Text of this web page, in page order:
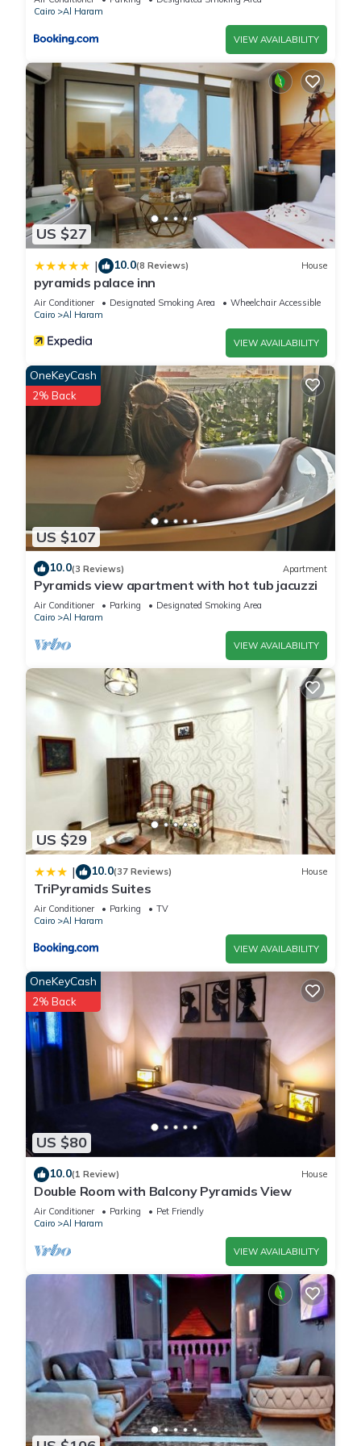
Cairo
Al Haram
VIEW AVAILABILITY
US $27
| 10.0(8 Reviews) House
pyramids palace inn
Air Conditioner Designated Smoking Area
Wheelchair Accessible
Cairo
Al Haram
VIEW AVAILABILITY
US $107
OneKeyCash
2% Back
10.0(3 Reviews) Apartment
Pyramids view apartment with hot tub jacuzzi
Air Conditioner Parking
Designated Smoking Area
Cairo
Al Haram
VIEW AVAILABILITY
US $29
| 10.0(37 Reviews) House
TriPyramids Suites
Air Conditioner Parking
TV
Cairo
Al Haram
VIEW AVAILABILITY
US $80
OneKeyCash
2% Back
10.0(1 Review) House
Double Room with Balcony Pyramids View
Air Conditioner Parking
Pet Friendly
Cairo
Al Haram
VIEW AVAILABILITY